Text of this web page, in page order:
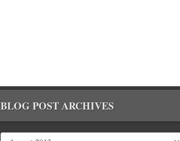
BLOG POST ARCHIVES